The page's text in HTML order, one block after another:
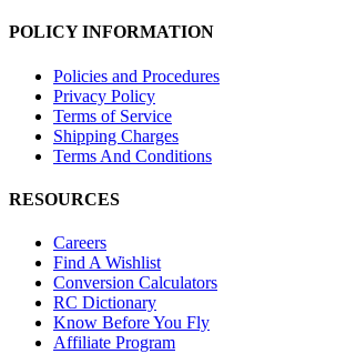
POLICY INFORMATION
Policies and Procedures
Privacy Policy
Terms of Service
Shipping Charges
Terms And Conditions
RESOURCES
Careers
Find A Wishlist
Conversion Calculators
RC Dictionary
Know Before You Fly
Affiliate Program